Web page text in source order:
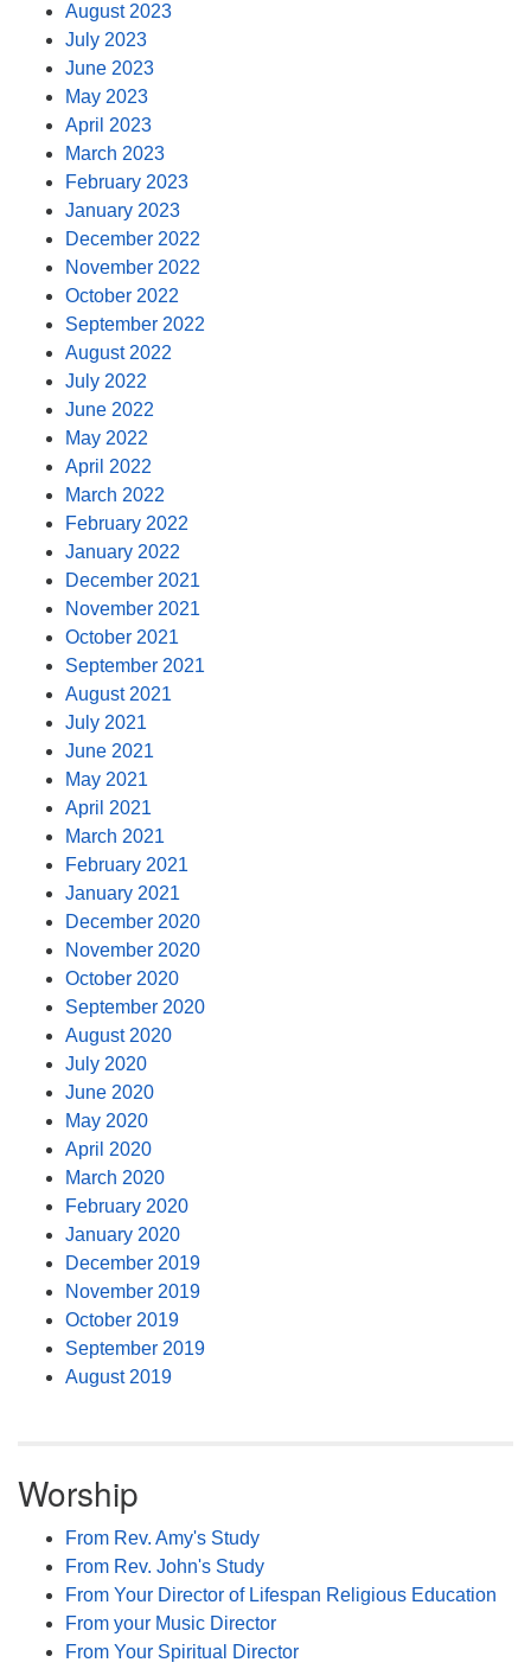
August 2023
July 2023
June 2023
May 2023
April 2023
March 2023
February 2023
January 2023
December 2022
November 2022
October 2022
September 2022
August 2022
July 2022
June 2022
May 2022
April 2022
March 2022
February 2022
January 2022
December 2021
November 2021
October 2021
September 2021
August 2021
July 2021
June 2021
May 2021
April 2021
March 2021
February 2021
January 2021
December 2020
November 2020
October 2020
September 2020
August 2020
July 2020
June 2020
May 2020
April 2020
March 2020
February 2020
January 2020
December 2019
November 2019
October 2019
September 2019
August 2019
Worship
From Rev. Amy's Study
From Rev. John's Study
From Your Director of Lifespan Religious Education
From your Music Director
From Your Spiritual Director